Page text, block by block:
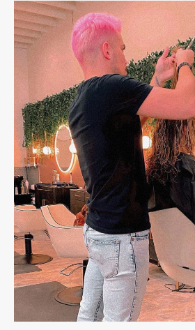
March:
Closer
Look